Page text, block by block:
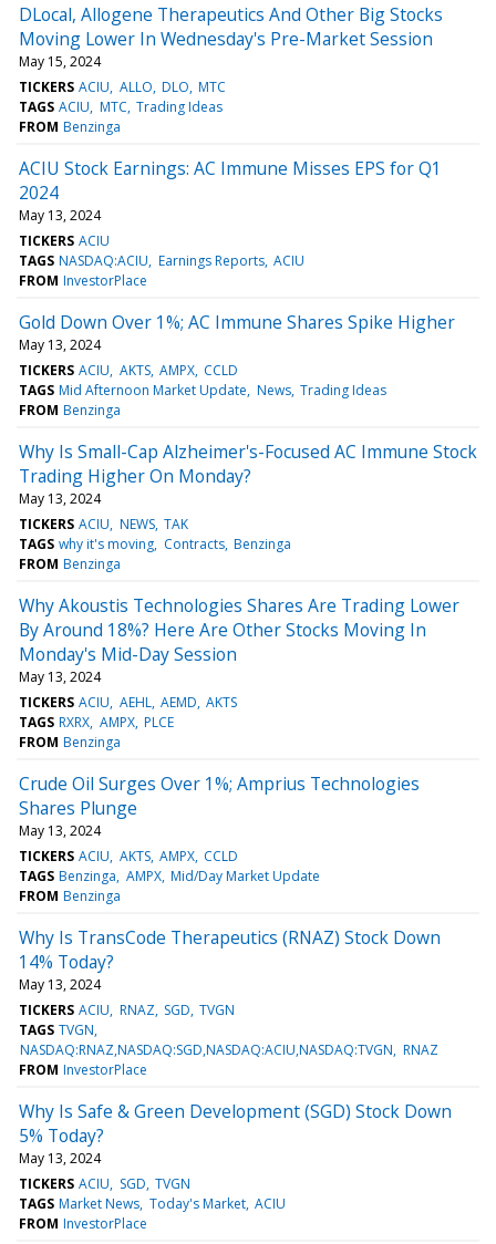
DLocal, Allogene Therapeutics And Other Big Stocks
Moving Lower In Wednesday's Pre-Market Session
May 15, 2024
TICKERS ACIU ALLO DLO MTC
TAGS ACIU MTC Trading Ideas
FROM Benzinga
ACIU Stock Earnings: AC Immune Misses EPS for Q1
2024
May 13, 2024
TICKERS ACIU
TAGS NASDAQ:ACIU Earnings Reports ACIU
FROM InvestorPlace
Gold Down Over 1%; AC Immune Shares Spike Higher
May 13, 2024
TICKERS ACIU AKTS AMPX CCLD
TAGS Mid Afternoon Market Update News Trading Ideas
FROM Benzinga
Why Is Small-Cap Alzheimer's-Focused AC Immune Stock
Trading Higher On Monday?
May 13, 2024
TICKERS ACIU NEWS TAK
TAGS why it's moving Contracts Benzinga
FROM Benzinga
Why Akoustis Technologies Shares Are Trading Lower
By Around 18%? Here Are Other Stocks Moving In
Monday's Mid-Day Session
May 13, 2024
TICKERS ACIU AEHL AEMD AKTS
TAGS RXRX AMPX PLCE
FROM Benzinga
Crude Oil Surges Over 1%; Amprius Technologies
Shares Plunge
May 13, 2024
TICKERS ACIU AKTS AMPX CCLD
TAGS Benzinga AMPX Mid/Day Market Update
FROM Benzinga
Why Is TransCode Therapeutics (RNAZ) Stock Down
14% Today?
May 13, 2024
TICKERS ACIU RNAZ SGD TVGN
TAGS TVGN
NASDAQ:RNAZ,NASDAQ:SGD,NASDAQ:ACIU,NASDAQ:TVGN RNAZ
FROM InvestorPlace
Why Is Safe & Green Development (SGD) Stock Down
5% Today?
May 13, 2024
TICKERS ACIU SGD TVGN
TAGS Market News Today's Market ACIU
FROM InvestorPlace